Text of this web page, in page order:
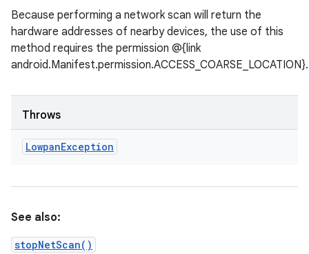
Because performing a network scan will return the
hardware addresses of nearby devices, the use of this
method requires the permission @{link
android.Manifest.permission.ACCESS_COARSE_LOCATION}.
Throws
LowpanException
See also:
stopNetScan()